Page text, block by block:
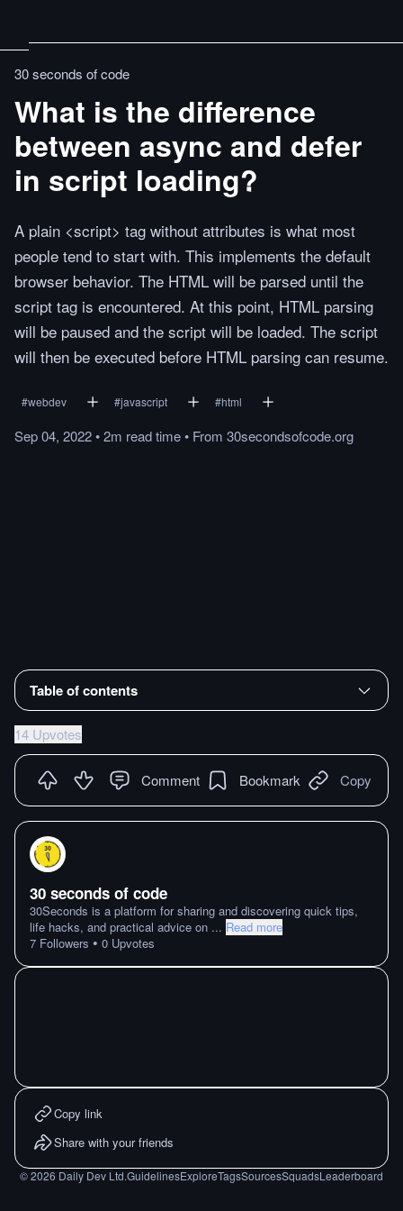
30 seconds of code
What is the difference
between async and defer
in script loading?
A plain <script> tag without attributes is what most
people tend to start with. This implements the default
browser behavior. The HTML will be parsed until the
script tag is encountered. At this point, HTML parsing
will be paused and the script will be loaded. The script
will then be executed before HTML parsing can resume.
#webdev #javascript #html
Sep 04, 2022•2m readtime• From 30secondsofcode.org
Table of contents
14 Upvotes
Comment Bookmark Copy
30 seconds of code
30Seconds is a platform for sharing and discovering quick tips,
life hacks, and practical advice on ... Read more
7 Followers • 0 Upvotes
Copy link
Share with your friends
©2026 Daily Dev Ltd.GuidelinesExploreTagsSourcesSquadsLeaderboard